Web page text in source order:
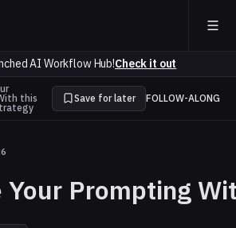
AI Workflow Hub!Check it out
this
Save for later FOLLOW-ALONG
Your Prompting